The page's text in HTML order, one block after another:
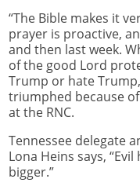
“The Bible makes it
prayer is proactive,
and then last week.
of the good Lord
Trump or hate
triumphed because
at the RNC.
Tennessee delegate
Lona Heins says,
bigger.”